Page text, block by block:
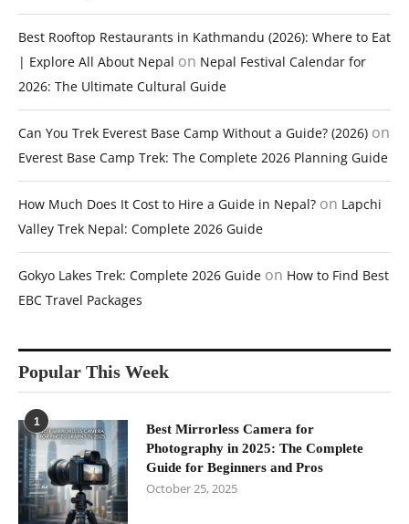
Best Rooftop Restaurants in Kathmandu (2026): Where to Eat
| Explore All About Nepal on Nepal Festival Calendar for
2026: The Ultimate Cultural Guide
Can You Trek Everest Base Camp Without a Guide? (2026) on
Everest Base Camp Trek: The Complete 2026 Planning Guide
How Much Does It Cost to Hire a Guide in Nepal? on Lapchi
Valley Trek Nepal: Complete 2026 Guide
Gokyo Lakes Trek: Complete 2026 Guide on How to Find Best
EBC Travel Packages
Popular This Week
1
Best Mirrorless Camera for
Photography in 2025: The Complete
Guide for Beginners and Pros
October 25, 2025